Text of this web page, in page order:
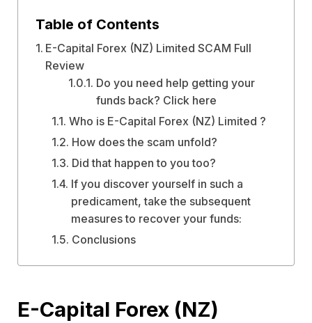
Table of Contents
E-Capital Forex (NZ) Limited SCAM Full
Review
Do you need help getting your
funds back? Click here
Who is E-Capital Forex (NZ) Limited ?
How does the scam unfold?
Did that happen to you too?
If you discover yourself in such a
predicament, take the subsequent
measures to recover your funds:
Conclusions
E-Capital Forex (NZ)